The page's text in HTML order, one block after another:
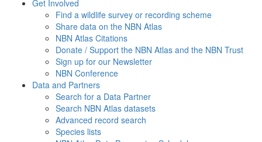
Get Involved
Find a wildlife survey or recording scheme
Share data on the NBN Atlas
NBN Atlas Citations
Donate / Support the NBN Atlas and the NBN Trust
Sign up for our Newsletter
NBN Conference
Data and Partners
Search for a Data Partner
Search NBN Atlas datasets
Advanced record search
Species lists